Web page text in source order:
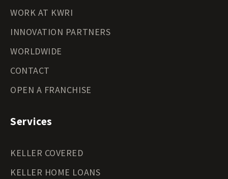
WORK AT KWRI
INNOVATION PARTNERS
WORLDWIDE
CONTACT
OPEN A FRANCHISE
Services
KELLER COVERED
KELLER HOME LOANS